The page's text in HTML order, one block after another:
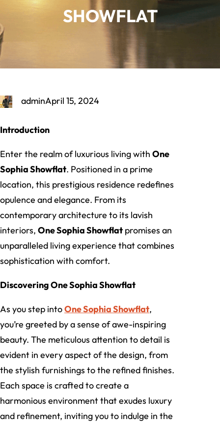
SHOWFLAT
adminApril 15, 2024
Introduction
Enter the realm of luxurious living with One
Sophia Showflat. Positioned in a prime
location, this prestigious residence redefines
opulence and elegance. From its
contemporary architecture to its lavish
interiors, One Sophia Showflat promises an
unparalleled living experience that combines
sophistication with comfort.
Discovering One Sophia Showflat
As you step intoOne Sophia Showflat,
you’re greeted by a sense of awe-inspiring
beauty. The meticulous attention to detail is
evident in every aspect of the design, from
the stylish furnishings to the refined finishes.
Each space is crafted to create a
harmonious environment that exudes luxury
and refinement, inviting you to indulge in the